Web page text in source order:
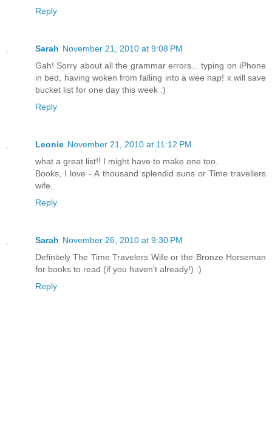
Reply
Sarah November 21, 2010 at 9:08 PM
Gah! Sorry about all the grammar errors... typing on iPhone
in bed, having woken from falling into a wee nap! x will save
bucket list for one day this week :)
Reply
Leonie November 21, 2010 at 11:12 PM
what a great list!! I might have to make one too.
Books, I love - A thousand splendid suns or Time travellers
wife.
Reply
Sarah November 26, 2010 at 9:30 PM
Definitely The Time Travelers Wife or the Bronze Horseman
for books to read (if you haven't already!) :)
Reply